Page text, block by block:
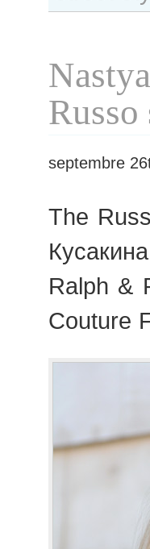
septembre
The
Ralph &
Couture